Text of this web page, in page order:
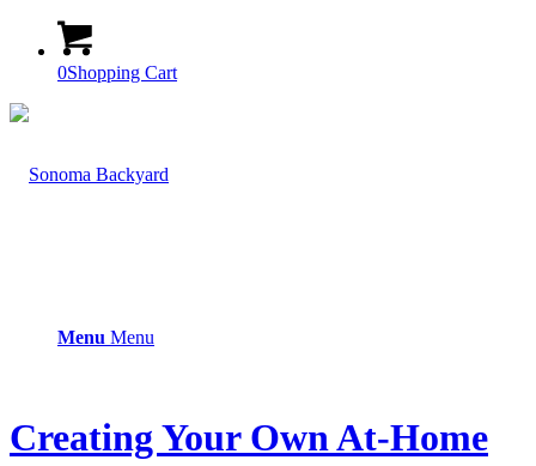
0Shopping Cart
Menu Menu
Creating Your Own At-Home